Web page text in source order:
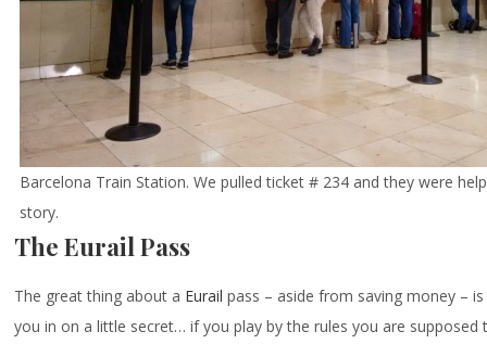
Barcelona Train Station. We pulled ticket # 234 and they were
story.
The Eurail Pass
The great thing about a Eurail pass – aside from saving money –
you in on a little secret… if you play by the rules you are supposed